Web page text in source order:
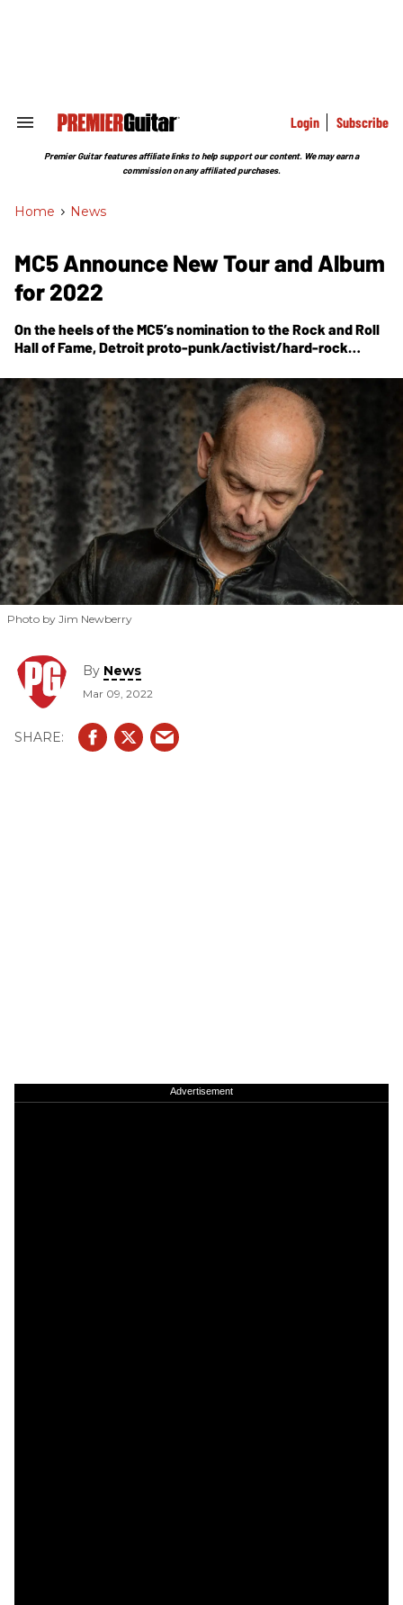
Search
Section
Login Subscribe
Premier Guitar features affiliate links to help support our content. We may earn a
commission on any affiliated purchases.
Home > News
MC5 Announce New Tour and Album
for 2022
On the heels of the MC5’s nomination to the Rock and Roll
Hall of Fame, Detroit proto-punk/activist/hard-rock
announcedThe Heavy Lifting Tourin May – all as a
reanimation of his pioneering group dubbed WE ARE ALL
MC5.
Photo by Jim Newberry
By News
Mar 09, 2022
Advertisement